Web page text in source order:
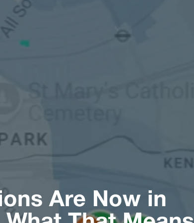
Are Now in